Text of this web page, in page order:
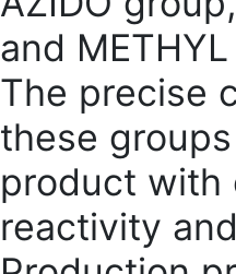
and
The precise
these
product with
reactivity